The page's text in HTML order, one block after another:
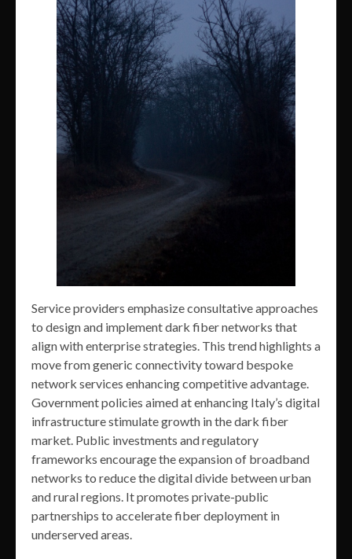
Service providers emphasize consultative approaches
to design and implement dark fiber networks that
align with enterprise strategies. This trend highlights a
move from generic connectivity toward bespoke
network services enhancing competitive advantage.
Government policies aimed at enhancing Italy’s digital
infrastructure stimulate growth in the dark fiber
market. Public investments and regulatory
frameworks encourage the expansion of broadband
networks to reduce the digital divide between urban
and rural regions. It promotes private-public
partnerships to accelerate fiber deployment in
underserved areas.